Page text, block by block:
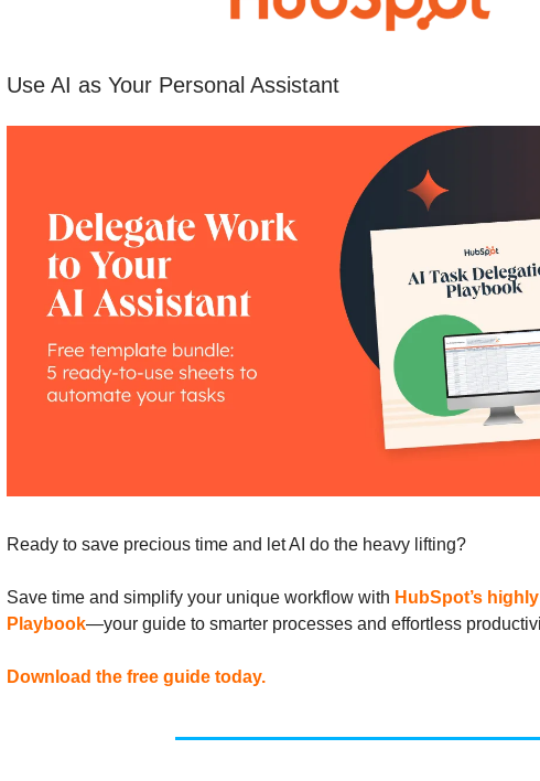
Use AI as Your Personal Assistant
Ready to save precious time and let AI do the heavy lifting?
Save time and simplify your unique workflow with HubSpot’s
Playbook—your guide to smarter processes and effortless
Download the free guide today.